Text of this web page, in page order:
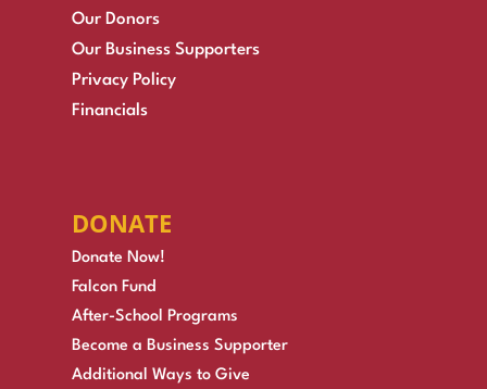
Our Donors
Our Business Supporters
Privacy Policy
Financials
DONATE
Donate Now!
Falcon Fund
After-School Programs
Become a Business Supporter
Additional Ways to Give